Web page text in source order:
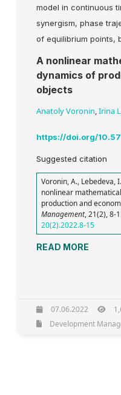
model in continuous
synergism, phase
of equilibrium points,
A nonlinear
dynamics of
objects
Anatoly Voronin,Irina
https://doi.org/
Suggested citation
Voronin, A., Lebedeva,
nonlinear
production and
Management, 21(2), 8-
20(2).2022.8-15
READ MORE
07.06.2022
Development